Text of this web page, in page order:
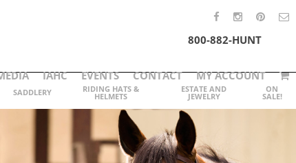
800-882-HUNT
IAHC EVENTS CONTACT MY ACCOUNT
SADDLERY RIDING HATS &
HELMETS
ESTATE AND
JEWELRY
ON
SALE!